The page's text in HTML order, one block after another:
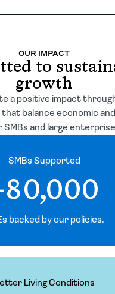
OUR IMPACT
to
growth
a positive impact
balance economic
SMBs and large
SMBs Supported
backed by our policies.
Living Conditions